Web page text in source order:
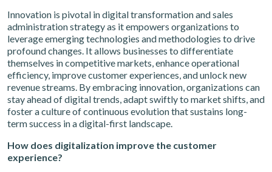
Innovation is pivotal in digital transformation and sales
administration strategy as it empowers organizations to
leverage emerging technologies and methodologies to drive
profound changes. It allows businesses to differentiate
themselves in competitive markets, enhance operational
efficiency, improve customer experiences, and unlock new
revenue streams. By embracing innovation, organizations can
stay ahead of digital trends, adapt swiftly to market shifts, and
foster a culture of continuous evolution that sustains long-
term success in a digital-first landscape.
How does digitalization improve the customer
experience?